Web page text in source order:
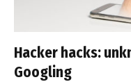
Hacker hacks:
Googling